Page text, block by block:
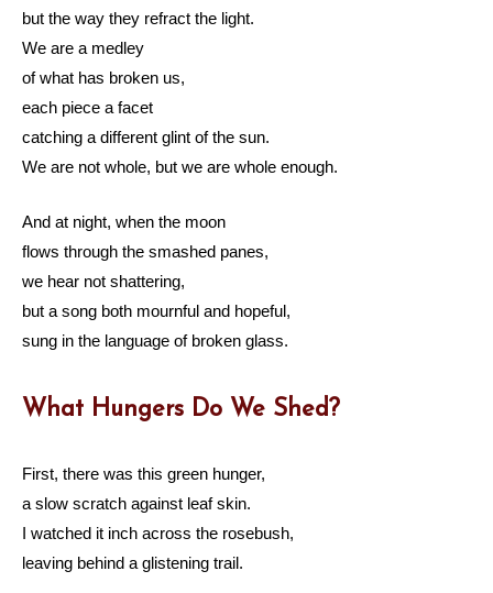
but the way they refract the light.
We are a medley
of what has broken us,
each piece a facet
catching a different glint of the sun.
We are not whole, but we are whole enough.
And at night, when the moon
flows through the smashed panes,
we hear not shattering,
but a song both mournful and hopeful,
sung in the language of broken glass.
What Hungers Do We Shed?
First, there was this green hunger,
a slow scratch against leaf skin.
I watched it inch across the rosebush,
leaving behind a glistening trail.